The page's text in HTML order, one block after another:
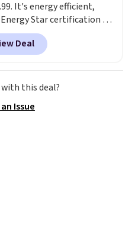
It's energy efficient,
Star certification to
it up, and works with Alexa
Home smart devices.
the ultra-quiet AC
included remote or app.
a smaller unit? Check out
AC for $149.99. Sign into
Deal
this deal?
Issue